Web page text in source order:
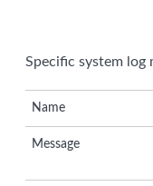
Specific system log
Name
Message